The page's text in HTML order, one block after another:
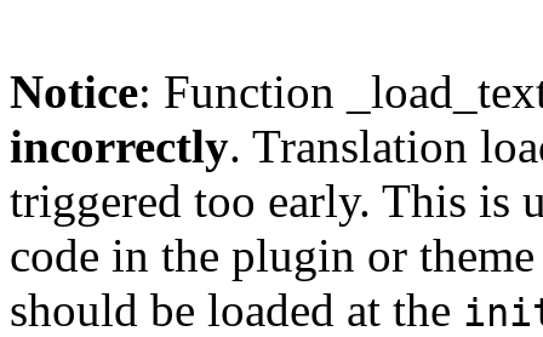
Notice: Function
incorrectly. Translation
triggered too early. This is
code in the plugin or
should be loaded at the